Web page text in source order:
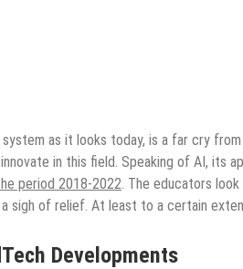
as it looks today, is a far cry
in this field. Speaking of AI, its
period 2018-2022. The educators
sigh of relief. At least to a certain
Developments